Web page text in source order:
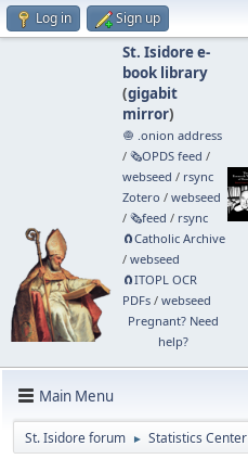
Log in Sign up
St. Isidore e-
book library
(gigabit
mirror)
🧅 .onion address
/ 🗞️OPDS feed /
webseed / rsync
Zotero / webseed
/ 🗞️feed / rsync
🧲⁠Catholic Archive
/ webseed
🧲⁠ITOPL OCR
PDFs/ webseed
Pregnant? Need
help?
Main Menu
St. Isidore forum ► Statistics Center